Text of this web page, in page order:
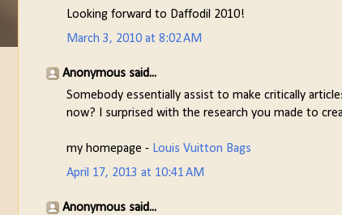
Looking forward to Daffodil 2010!
March 3, 2010 at 8:02 AM
Anonymous said...
Somebody essentially assist to make critically
now? I surprised with the research you made to
my homepage - Louis Vuitton Bags
April 17, 2013 at 10:41 AM
Anonymous said...